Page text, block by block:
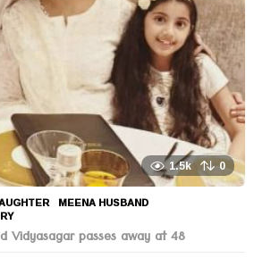
1.5k 0
,MEENA HUSBAND
Vidyasagar passes away at 48